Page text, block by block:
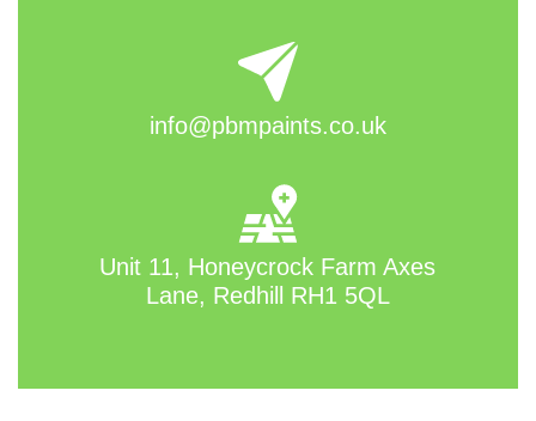
info@pbmpaints.co.uk
Unit 11, Honeycrock Farm Axes
Lane, Redhill RH1 5QL